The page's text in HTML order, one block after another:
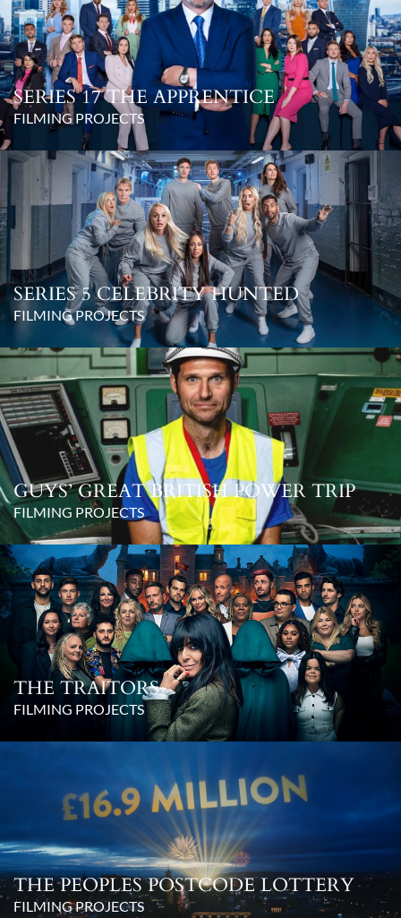
SERIES 17 THE APPRENTICE
FILMING PROJECTS
SERIES 5 CELEBRITY HUNTED
FILMING PROJECTS
GUYS’ GREAT BRITISH POWER TRIP
FILMING PROJECTS
THE TRAITORS
FILMING PROJECTS
THE PEOPLES POSTCODE LOTTERY
FILMING PROJECTS